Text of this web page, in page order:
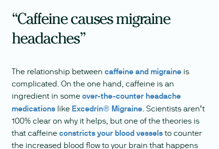
“Caffeine causes migraine
headaches”
The relationship between caffeine and migraine is
complicated. On the one hand, caffeine is an
ingredient in some over-the-counter headache
medications like Excedrin® Migraine. Scientists aren’t
100% clear on why it helps, but one of the theories is
that caffeine constricts your blood vesselsto counter
the increased blood flow to your brain that happens